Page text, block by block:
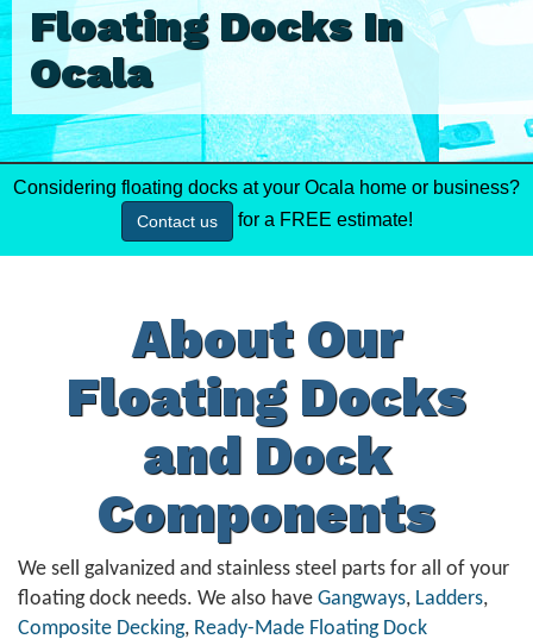
Floating Docks In
Ocala
Considering floating docks at your Ocala home or business?
Contact us for a FREE estimate!
About Our
Floating Docks
and Dock
Components
We sell galvanized and stainless steel parts for all of your
floating dock needs. We also have Gangways, Ladders,
Composite Decking, Ready-Made Floating Dock